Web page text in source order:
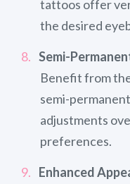
tattoos offer
the desired
Semi-
Benefit from
semi-
adjustments
preferences.
Enhanced